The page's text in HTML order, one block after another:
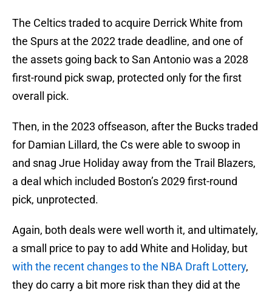
The Celtics traded to acquire Derrick White from
the Spurs at the 2022 trade deadline, and one of
the assets going back to San Antonio was a 2028
first-round pick swap, protected only for the first
overall pick.
Then, in the 2023 offseason, after the Bucks traded
for Damian Lillard, the Cs were able to swoop in
and snag Jrue Holiday away from the Trail Blazers,
a deal which included Boston’s 2029 first-round
pick, unprotected.
Again, both deals were well worth it, and ultimately,
a small price to pay to add White and Holiday, but
with the recent changes to the NBA Draft Lottery,
they do carry a bit more risk than they did at the